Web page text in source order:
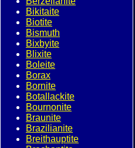
Bikitaite
Biotite
Bismuth
Bixbyite
Blixite
Boleite
Borax
Bornite
Botallackite
Bournonite
Braunite
Brazilianite
Breithauptite